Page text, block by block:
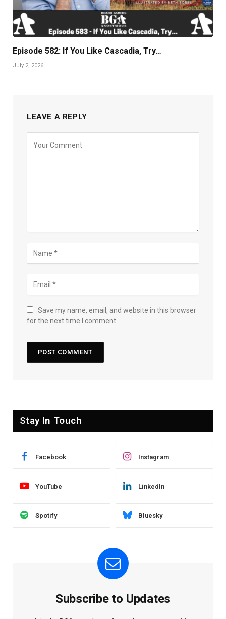
Episode 582: If You Like Cascadia, Try…
July 2, 2026
LEAVE A REPLY
Save my name, email, and website in this browser
for the next time I comment.
Stay In Touch
Facebook Instagram
YouTube LinkedIn
Spotify Bluesky
Subscribe to Updates